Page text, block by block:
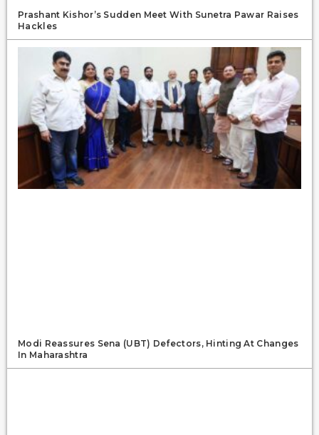
Prashant Kishor’s Sudden Meet With Sunetra Pawar Raises
Hackles
Modi Reassures Sena (UBT) Defectors, Hinting At Changes
In Maharashtra